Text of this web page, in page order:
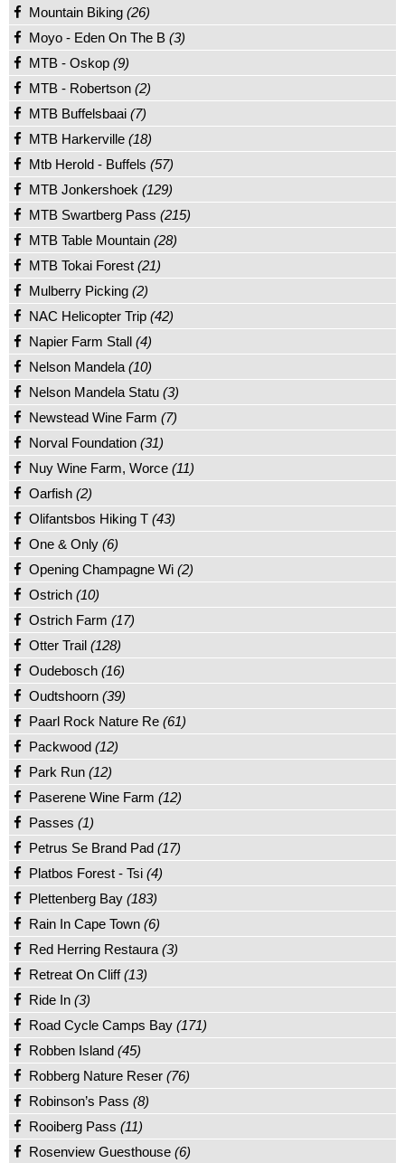
Mountain Biking (26)
Moyo - Eden On The B (3)
MTB - Oskop (9)
MTB - Robertson (2)
MTB Buffelsbaai (7)
MTB Harkerville (18)
Mtb Herold - Buffels (57)
MTB Jonkershoek (129)
MTB Swartberg Pass (215)
MTB Table Mountain (28)
MTB Tokai Forest (21)
Mulberry Picking (2)
NAC Helicopter Trip (42)
Napier Farm Stall (4)
Nelson Mandela (10)
Nelson Mandela Statu (3)
Newstead Wine Farm (7)
Norval Foundation (31)
Nuy Wine Farm, Worce (11)
Oarfish (2)
Olifantsbos Hiking T (43)
One & Only (6)
Opening Champagne Wi (2)
Ostrich (10)
Ostrich Farm (17)
Otter Trail (128)
Oudebosch (16)
Oudtshoorn (39)
Paarl Rock Nature Re (61)
Packwood (12)
Park Run (12)
Paserene Wine Farm (12)
Passes (1)
Petrus Se Brand Pad (17)
Platbos Forest - Tsi (4)
Plettenberg Bay (183)
Rain In Cape Town (6)
Red Herring Restaura (3)
Retreat On Cliff(13)
Ride In (3)
Road Cycle Camps Bay (171)
Robben Island (45)
Robberg Nature Reser (76)
Robinson’s Pass (8)
Rooiberg Pass (11)
Rosenview Guesthouse (6)